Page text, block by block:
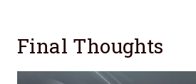
Final Thoughts